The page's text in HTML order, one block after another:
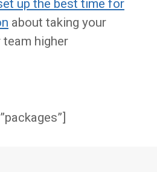
up the best time for
about taking your
team higher